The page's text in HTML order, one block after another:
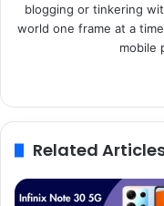
blogging or tinkering
world one frame at a
mobile
Related